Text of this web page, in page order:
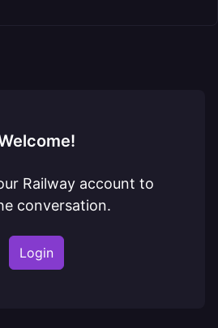
Railway account to
conversation.
Login